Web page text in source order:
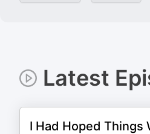
Latest
I Had Hoped